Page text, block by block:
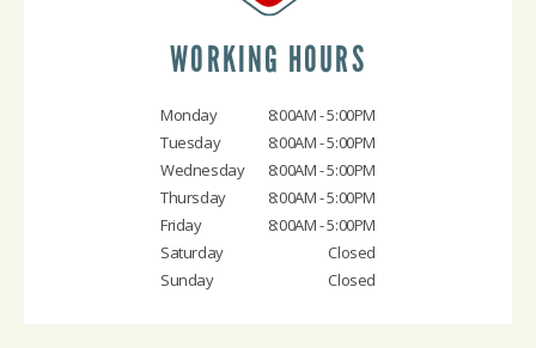
WORKING HOURS
Monday
8:00AM - 5:00PM
Tuesday
8:00AM - 5:00PM
Wednesday
8:00AM - 5:00PM
Thursday
8:00AM - 5:00PM
Friday
8:00AM - 5:00PM
Saturday
Closed
Sunday
Closed